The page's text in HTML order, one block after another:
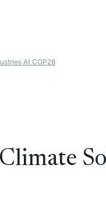
At COP28
Climate